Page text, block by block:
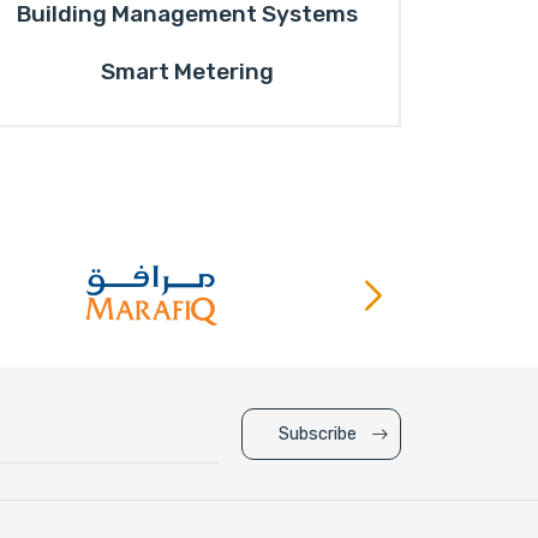
Building Management Systems
Smart Metering
Subscribe